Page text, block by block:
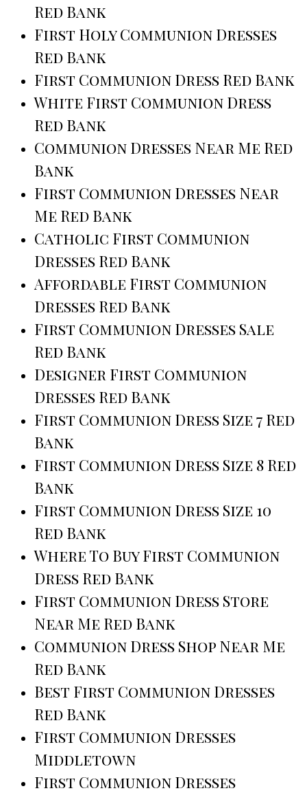
Red Bank
First Holy Communion Dresses
Red Bank
First Communion Dress Red Bank
White First Communion Dress
Red Bank
Communion Dresses Near Me Red
Bank
First Communion Dresses Near
Me Red Bank
Catholic First Communion
Dresses Red Bank
Affordable First Communion
Dresses Red Bank
First Communion Dresses Sale
Red Bank
Designer First Communion
Dresses Red Bank
First Communion Dress Size 7 Red
Bank
First Communion Dress Size 8 Red
Bank
First Communion Dress Size 10
Red Bank
Where To Buy First Communion
Dress Red Bank
First Communion Dress Store
Near Me Red Bank
Communion Dress Shop Near Me
Red Bank
Best First Communion Dresses
Red Bank
First Communion Dresses
Middletown
First Communion Dresses